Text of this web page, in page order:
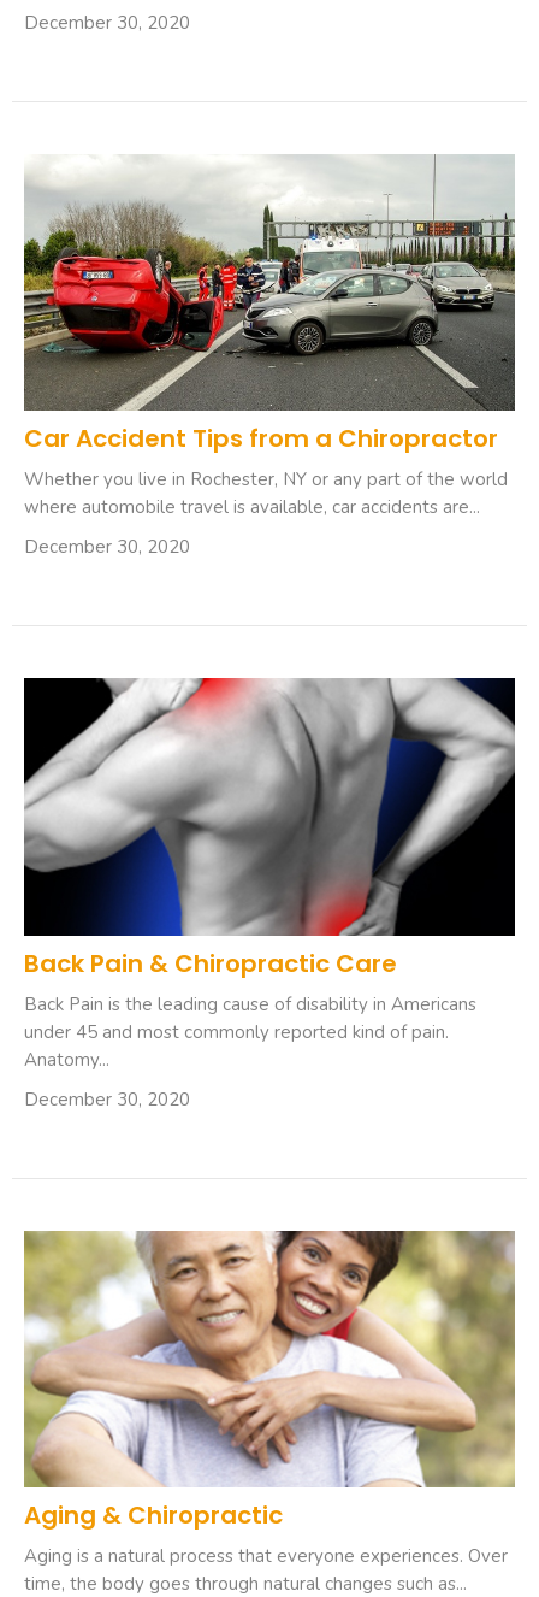
December 30, 2020
Car Accident Tips from a Chiropractor
Whether you live in Rochester, NY or any part of the world
where automobile travel is available, car accidents are...
December 30, 2020
Back Pain & Chiropractic Care
Back Pain is the leading cause of disability in Americans
under 45 and most commonly reported kind of pain.
Anatomy...
December 30, 2020
Aging & Chiropractic
Aging is a natural process that everyone experiences. Over
time, the body goes through natural changes such as...